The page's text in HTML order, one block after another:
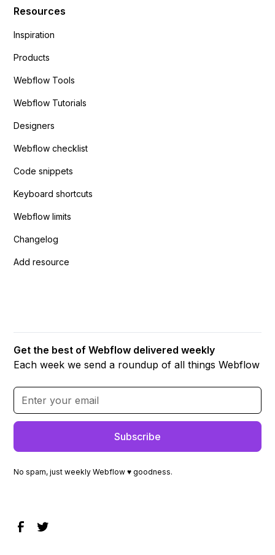
Resources
Inspiration
Products
Webflow Tools
Webflow Tutorials
Designers
Webflow checklist
Code snippets
Keyboard shortcuts
Webflow limits
Changelog
Add resource
Get the best of Webflow delivered weekly
Each week we send a roundup of all things Webflow
No spam, just weekly Webflow ♥ goodness.